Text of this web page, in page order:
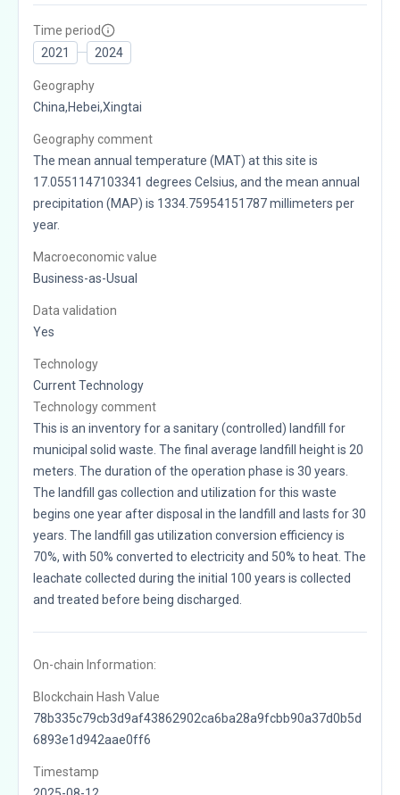
Time period
2021
2024
Geography
China,Hebei,Xingtai
Geography comment
The mean annual temperature (MAT) at this site is
17.0551147103341 degrees Celsius, and the mean annual
precipitation (MAP) is 1334.75954151787 millimeters per
year.
Macroeconomic value
Business-as-Usual
Data validation
Yes
Technology
Current Technology
Technology comment
This is an inventory for a sanitary (controlled) landfill for
municipal solid waste. The final average landfill height is 20
meters. The duration of the operation phase is 30 years.
The landfill gas collection and utilization for this waste
begins one year after disposal in the landfill and lasts for 30
years. The landfill gas utilization conversion efficiency is
70%, with 50% converted to electricity and 50% to heat. The
leachate collected during the initial 100 years is collected
and treated before being discharged.
On-chain Information:
Blockchain Hash Value
78b335c79cb3d9af43862902ca6ba28a9fcbb90a37d0b5d
6893e1d942aae0ff6
Timestamp